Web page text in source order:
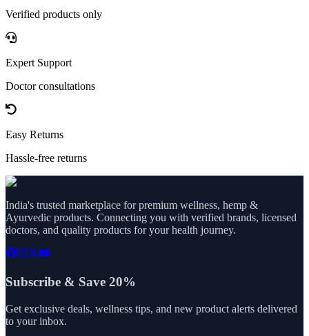
Verified products only
Expert Support
Doctor consultations
Easy Returns
Hassle-free returns
India's trusted marketplace for premium wellness, hemp &
Ayurvedic products. Connecting you with verified brands, licensed
doctors, and quality products for your health journey.
Subscribe & Save 20%
Get exclusive deals, wellness tips, and new product alerts delivered
to your inbox.